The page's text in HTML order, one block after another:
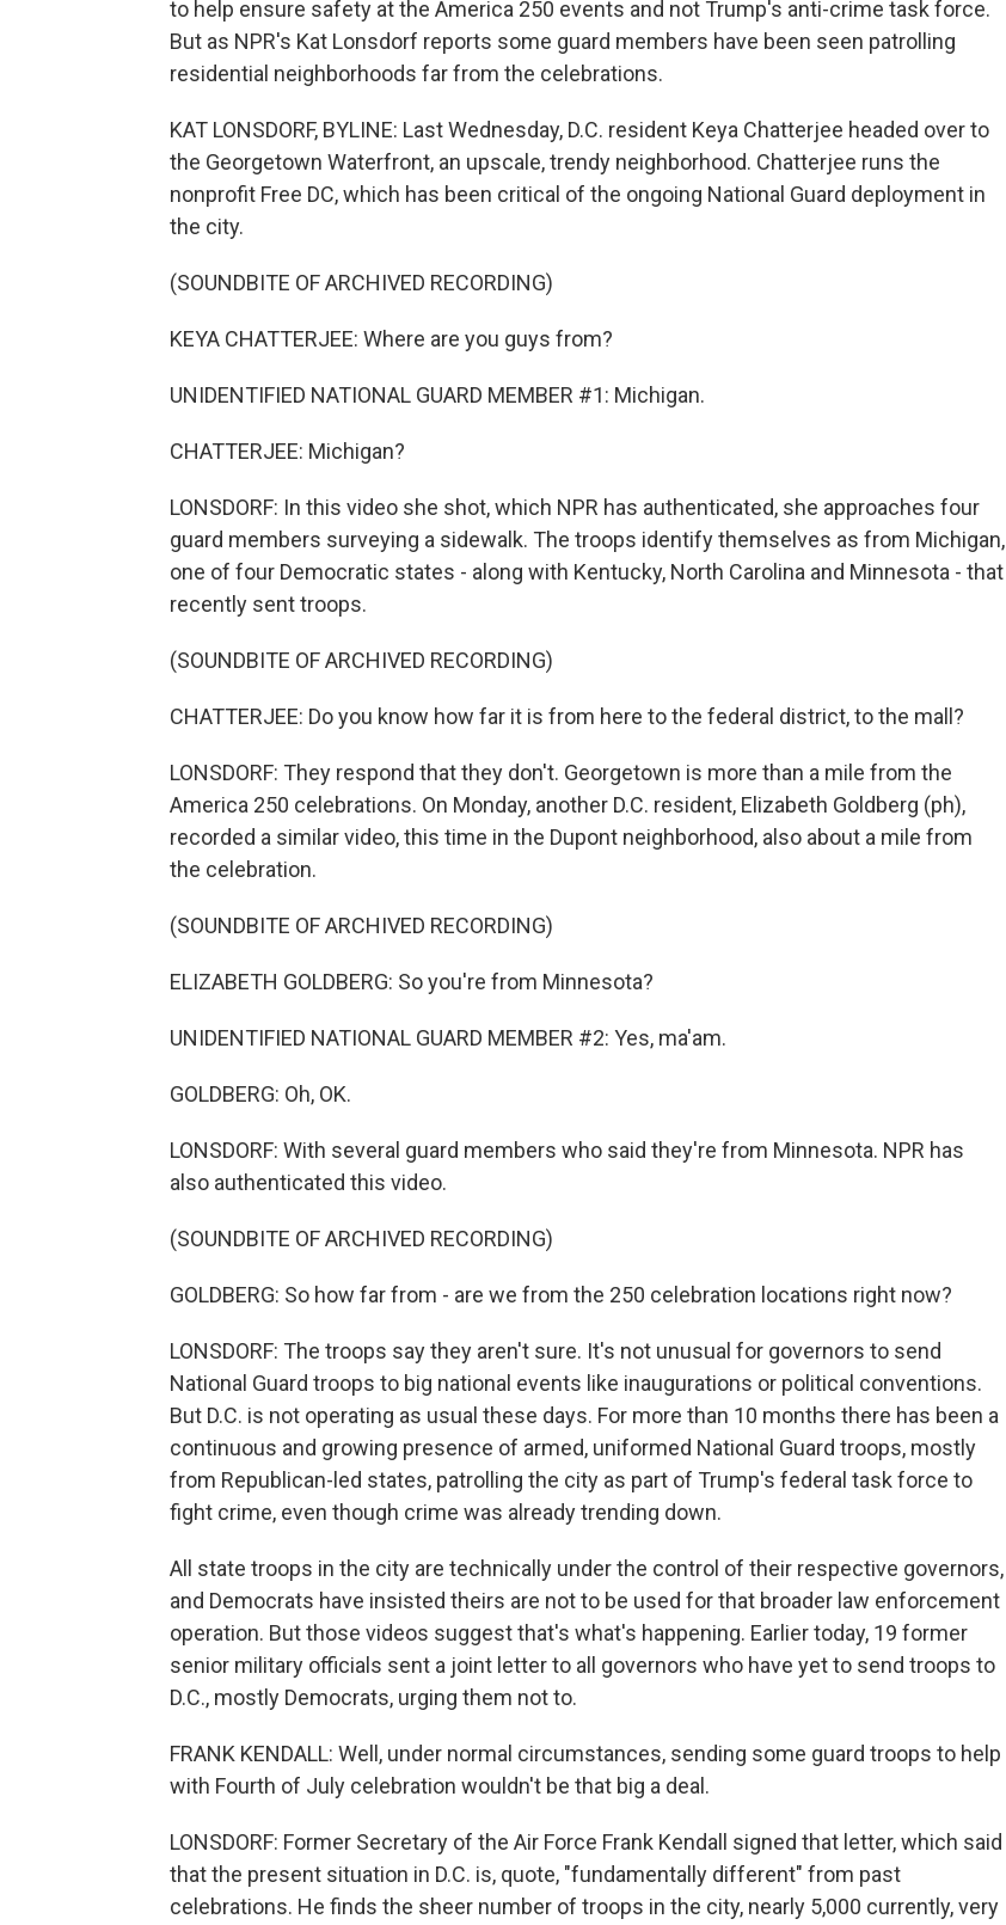
to help ensure safety at the America 250 events and not Trump's anti-crime task force.
But as NPR's Kat Lonsdorf reports some guard members have been seen patrolling
residential neighborhoods far from the celebrations.
KAT LONSDORF, BYLINE: Last Wednesday, D.C. resident Keya Chatterjee headed over to
the Georgetown Waterfront, an upscale, trendy neighborhood. Chatterjee runs the
nonprofit Free DC, which has been critical of the ongoing National Guard deployment in
the city.
(SOUNDBITE OF ARCHIVED RECORDING)
KEYA CHATTERJEE: Where are you guys from?
UNIDENTIFIED NATIONAL GUARD MEMBER #1: Michigan.
CHATTERJEE: Michigan?
LONSDORF: In this video she shot, which NPR has authenticated, she approaches four
guard members surveying a sidewalk. The troops identify themselves as from Michigan,
one of four Democratic states - along with Kentucky, North Carolina and Minnesota - that
recently sent troops.
(SOUNDBITE OF ARCHIVED RECORDING)
CHATTERJEE: Do you know how far it is from here to the federal district, to the mall?
LONSDORF: They respond that they don't. Georgetown is more than a mile from the
America 250 celebrations. On Monday, another D.C. resident, Elizabeth Goldberg (ph),
recorded a similar video, this time in the Dupont neighborhood, also about a mile from
the celebration.
(SOUNDBITE OF ARCHIVED RECORDING)
ELIZABETH GOLDBERG: So you're from Minnesota?
UNIDENTIFIED NATIONAL GUARD MEMBER #2: Yes, ma'am.
GOLDBERG: Oh, OK.
LONSDORF: With several guard members who said they're from Minnesota. NPR has
also authenticated this video.
(SOUNDBITE OF ARCHIVED RECORDING)
GOLDBERG: So how far from - are we from the 250 celebration locations right now?
LONSDORF: The troops say they aren't sure. It's not unusual for governors to send
National Guard troops to big national events like inaugurations or political conventions.
But D.C. is not operating as usual these days. For more than 10 months there has been a
continuous and growing presence of armed, uniformed National Guard troops, mostly
from Republican-led states, patrolling the city as part of Trump's federal task force to
fight crime, even though crime was already trending down.
All state troops in the city are technically under the control of their respective governors,
and Democrats have insisted theirs are not to be used for that broader law enforcement
operation. But those videos suggest that's what's happening. Earlier today, 19 former
senior military officials sent a joint letter to all governors who have yet to send troops to
D.C., mostly Democrats, urging them not to.
FRANK KENDALL: Well, under normal circumstances, sending some guard troops to help
with Fourth of July celebration wouldn't be that big a deal.
LONSDORF: Former Secretary of the Air Force Frank Kendall signed that letter, which said
that the present situation in D.C. is, quote, "fundamentally different" from past
celebrations. He finds the sheer number of troops in the city, nearly 5,000 currently, very